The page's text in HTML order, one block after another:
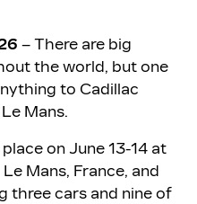
– There are big
the world, but one
to Cadillac
Mans.
on June 13-14 at
Mans, France, and
three cars and nine of